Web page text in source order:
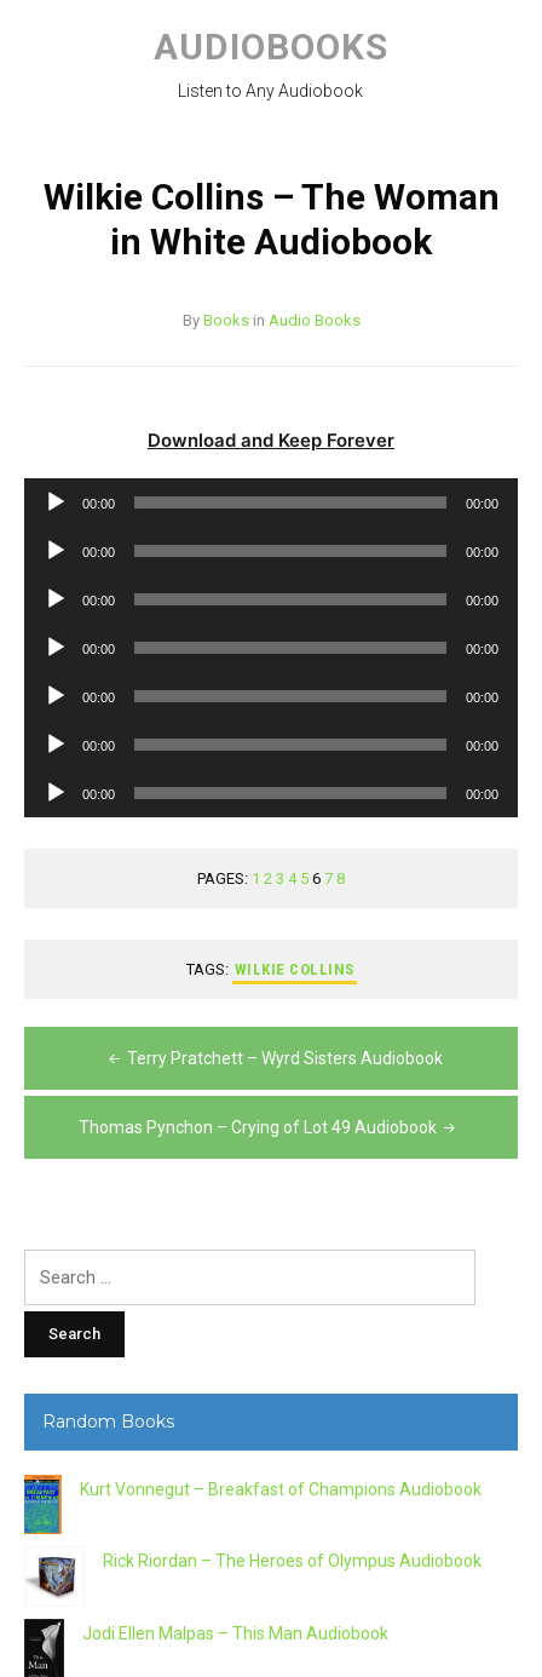
content
AUDIOBOOKS
Listen to Any Audiobook
Wilkie Collins – The Woman
in White Audiobook
By Booksin Audio Books
Download and Keep Forever
Audio
00:00 00:00
Audio
00:00 00:00
Audio
00:00 00:00
Audio
00:00 00:00
Audio
00:00 00:00
Audio
00:00 00:00
Audio
Player
00:00 00:00
PAGES: 1 2 3 4 5 6 7 8
TAGS: WILKIE COLLINS
Post
navigation
Terry Pratchett – Wyrd Sisters Audiobook
Thomas Pynchon – Crying of Lot 49 Audiobook
Random Books
Kurt Vonnegut – Breakfast of Champions Audiobook
Rick Riordan – The Heroes of Olympus Audiobook
Jodi Ellen Malpas – This Man Audiobook